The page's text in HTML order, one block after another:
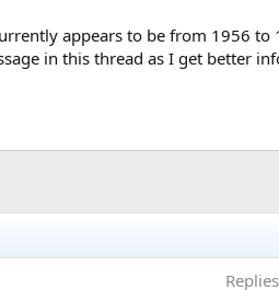
appears to be from 1956
in this thread as I get better
Replies